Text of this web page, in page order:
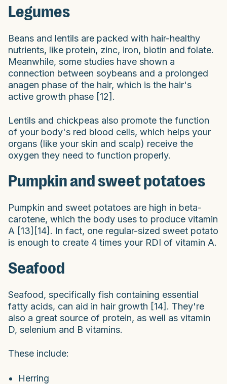
Legumes
Beans and lentils are packed with hair-healthy
nutrients, like protein, zinc, iron, biotin and folate.
Meanwhile, some studies have shown a
connection between soybeans and a prolonged
anagen phase of the hair, which is the hair's
active growth phase [12].
Lentils and chickpeas also promote the function
of your body's red blood cells, which helps your
organs (like your skin and scalp) receive the
oxygen they need to function properly.
Pumpkin and sweet potatoes
Pumpkin and sweet potatoes are high in beta-
carotene, which the body uses to produce vitamin
A [13][14]. In fact, one regular-sized sweet potato
is enough to create 4 times your RDI of vitamin A.
Seafood
Seafood, specifically fish containing essential
fatty acids, can aid in hair growth [14]. They're
also a great source of protein, as well as vitamin
D, selenium and B vitamins.
These include:
Herring